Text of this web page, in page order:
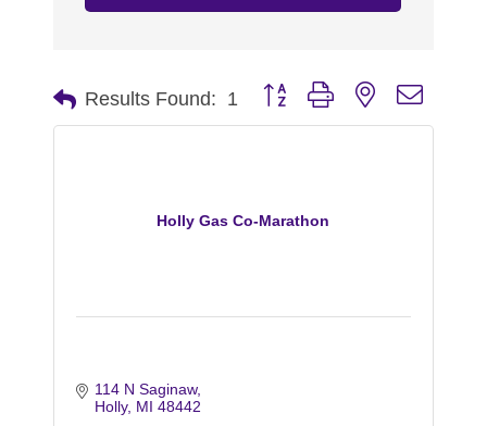
Results Found: 1 Button group with nested
Holly Gas Co-Marathon
114 N Saginaw
Holly MI 48442